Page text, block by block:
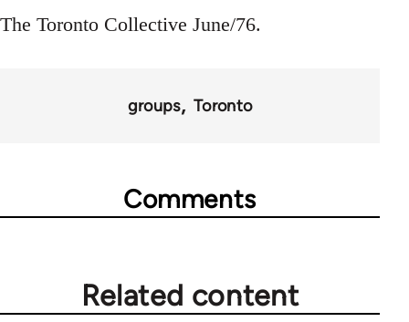
The Toronto Collective June/76.
groups Toronto
Comments
Related content